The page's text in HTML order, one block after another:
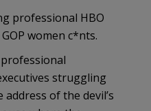
professional HBO
women c*nts.
struggling
of the devil’s